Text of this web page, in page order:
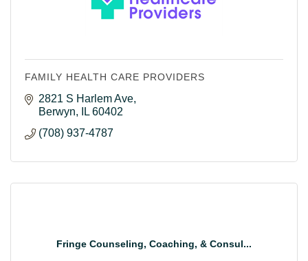
FAMILY HEALTH CARE PROVIDERS
2821 S Harlem Ave
Berwyn
IL 60402
(708) 937-4787
Fringe Counseling, Coaching, & Consul...